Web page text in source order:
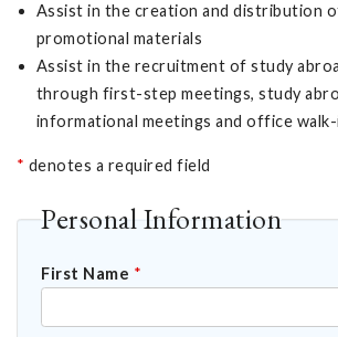
Assist in the creation and distribution
promotional materials
Assist in the recruitment of study
through first-step meetings, study
informational meetings and office walk-
* denotes a required field
Personal Information
First Name *